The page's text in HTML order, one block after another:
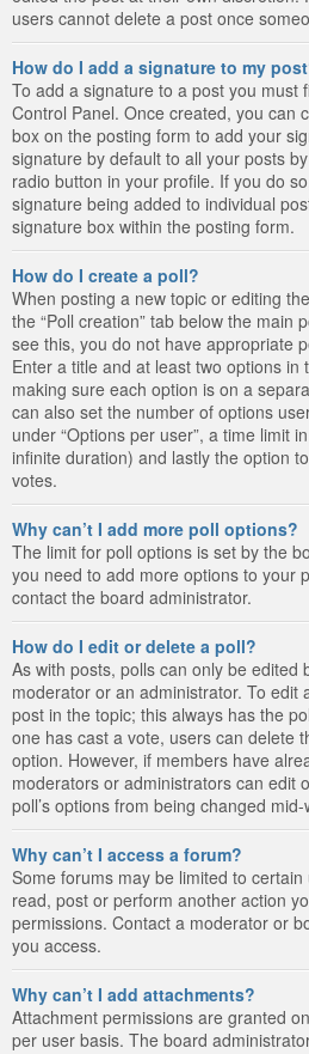
users cannot delete a post once
How do I add a signature to my
To add a signature to a post you must
Control Panel. Once created, you can
box on the posting form to add your
signature by default to all your posts
radio button in your profile. If you do
signature being added to individual
signature box within the posting form.
How do I create a poll?
When posting a new topic or editing
the “Poll creation” tab below the main
see this, you do not have appropriate
Enter a title and at least two options in
making sure each option is on a
can also set the number of options
under “Options per user”, a time limit
infinite duration) and lastly the option
votes.
Why can’t I add more poll options?
The limit for poll options is set by the
you need to add more options to your
contact the board administrator.
How do I edit or delete a poll?
As with posts, polls can only be edited
moderator or an administrator. To edit
post in the topic; this always has the
one has cast a vote, users can delete
option. However, if members have
moderators or administrators can edit
poll’s options from being changed
Why can’t I access a forum?
Some forums may be limited to
read, post or perform another action
permissions. Contact a moderator or
you access.
Why can’t I add attachments?
Attachment permissions are granted
per user basis. The board